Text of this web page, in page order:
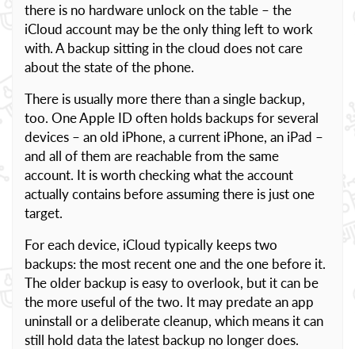
there is no hardware unlock on the table – the
iCloud account may be the only thing left to work
with. A backup sitting in the cloud does not care
about the state of the phone.
There is usually more there than a single backup,
too. One Apple ID often holds backups for several
devices – an old iPhone, a current iPhone, an iPad –
and all of them are reachable from the same
account. It is worth checking what the account
actually contains before assuming there is just one
target.
For each device, iCloud typically keeps two
backups: the most recent one and the one before it.
The older backup is easy to overlook, but it can be
the more useful of the two. It may predate an app
uninstall or a deliberate cleanup, which means it can
still hold data the latest backup no longer does.